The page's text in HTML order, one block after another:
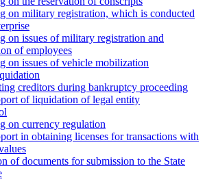
on military registration, which is conducted
on issues of military registration and
of employees
on issues of vehicle mobilization
creditors during bankruptcy proceeding
of liquidation of legal entity
on currency regulation
in obtaining licenses for transactions with
of documents for submission to the State